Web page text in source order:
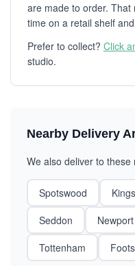
are made to order.
time on a retail shelf
Prefer to collect? Click
studio.
Nearby Delivery
We also deliver to these
Spotswood
Seddon
Newport
Tottenham